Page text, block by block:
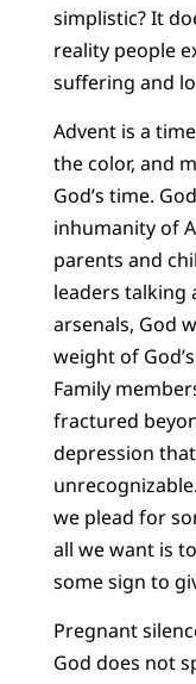
simplistic? It
reality people
suffering and
Advent is a
the color, and
God’s time.
inhumanity of
parents and
leaders talking
arsenals, God
weight of
Family
fractured
depression
we plead for
all we want is
some sign to
Pregnant
God does not